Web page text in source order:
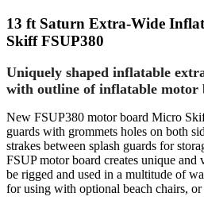
13 ft Saturn Extra-Wide
Skiff FSUP380
Uniquely shaped inflatable
with outline of inflatable motor
New FSUP380 motor board Micro
guards with grommets holes on both
strakes between splash guards for
FSUP motor board creates unique and
be rigged and used in a multitude of
for using with optional beach chairs,